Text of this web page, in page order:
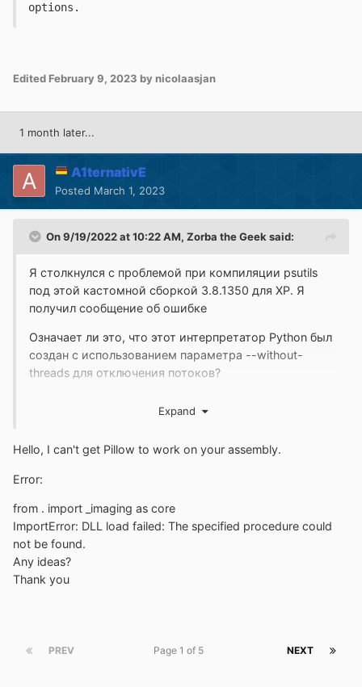
options.
Edited February 9, 2023 by nicolaasjan
1 month later...
A1ternativE
Posted March 1, 2023
On 9/19/2022 at 10:22 AM, Zorba the Geek said:
Я столкнулся с проблемой при компиляции psutils
под этой кастомной сборкой 3.8.1350 для XP. Я
получил сообщение об ошибке
Означает ли это, что этот интерпретатор Python был
создан с использованием параметра --without-
threads для отключения потоков?
параметров, используемых для сборки Python,
threads?
Может ли cmalex предоставить список опций,
которые они использовали при компиляции его
пользовательского Python 3.8.1350?
Архив двоичных файлов Python, предоставленный
cmalex, представляет собой беспорядок, поэтому я
выбрал и повторно собрал соответствующие файлы,
и этой команды:
Expand
Hello, I can't get Pillow to work on your assembly.
Error:
from . import _imaging as core
ImportError: DLL load failed: The specified procedure could
not be found.
Any ideas?
Thank you
PREV NEXT
Page 1 of 5